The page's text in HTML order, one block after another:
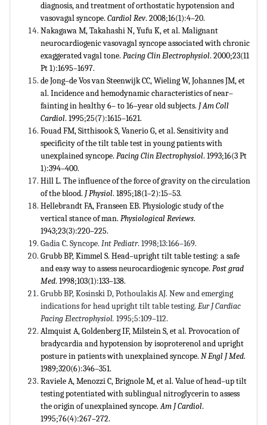
diagnosis, and treatment of orthostatic hypotension and
vasovagal syncope. Cardiol Rev. 2008;16(1):4–20.
Nakagawa M, Takahashi N, Yufu K, et al. Malignant
neurocardiogenic vasovagal syncope associated with chronic
exaggerated vagal tone. Pacing Clin Electrophysiol. 2000;23(11
Pt 1):1695–1697.
de Jong–de Vos van Steenwijk CC, Wieling W, Johannes JM, et
al. Incidence and hemodynamic characteristics of near–
fainting in healthy 6– to 16–year old subjects. J Am Coll
Cardiol. 1995;25(7):1615–1621.
Fouad FM, Sitthisook S, Vanerio G, et al. Sensitivity and
specificity of the tilt table test in young patients with
unexplained syncope. Pacing Clin Electrophysiol. 1993;16(3 Pt
1):394–400.
Hill L. The influence of the force of gravity on the circulation
of the blood. J Physiol. 1895;18(1–2):15–53.
Hellebrandt FA, Franseen EB. Physiologic study of the
vertical stance of man. Physiological Reviews.
1943;23(3):220–225.
Gadia C. Syncope. Int Pediatr. 1998;13:166–169.
Grubb BP, Kimmel S. Head–upright tilt table testing: a safe
and easy way to assess neurocardiogenic syncope. Post grad
Med. 1998;103(1):133–138.
Grubb BP, Kosinski D, Pothoulakis AJ. New and emerging
indications for head upright tilt table testing. Eur J Cardiac
Pacing Electrophysiol. 1995;5:109–112.
Almquist A, Goldenberg IF, Milstein S, et al. Provocation of
bradycardia and hypotension by isoproterenol and upright
posture in patients with unexplained syncope. N Engl J Med.
1989;320(6):346–351.
Raviele A, Menozzi C, Brignole M, et al. Value of head–up tilt
testing potentiated with sublingual nitroglycerin to assess
the origin of unexplained syncope.Am J Cardiol.
1995;76(4):267–272.